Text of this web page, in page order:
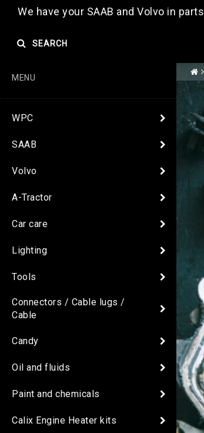
We have your SAAB and Volvo in parts
SEARCH
MENU
WPC
SAAB
Volvo
A-Tractor
Car care
Lighting
Tools
Connectors / Cable lugs /
Cable
Candy
Oil and fluids
Paint and chemicals
Calix Engine Heater kits